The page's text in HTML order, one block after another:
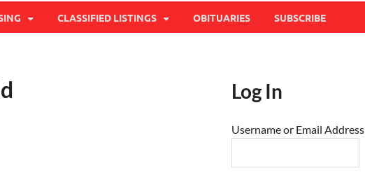
CLASSIFIED LISTINGS OBITUARIES SUBSCRIBE
Log In
Username or Email Address